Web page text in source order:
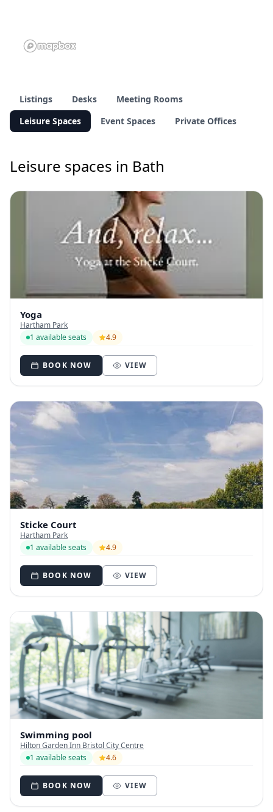
Listings Desks
Meeting Rooms
Leisure Spaces
Event Spaces Private Offices
Leisure spaces in Bath
Yoga
Hartham Park
1 available seats
4.9
BOOK NOW VIEW
Sticke Court
Hartham Park
1 available seats
4.9
BOOK NOW VIEW
Swimming pool
Hilton Garden Inn Bristol City Centre
1 available seats
4.6
BOOK NOW VIEW